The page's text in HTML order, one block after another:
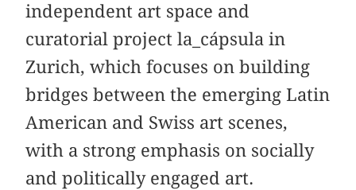
independent art space and
curatorial project la_cápsula in
Zurich, which focuses on building
bridges between the emerging Latin
American and Swiss art scenes,
with a strong emphasis on socially
and politically engaged art.